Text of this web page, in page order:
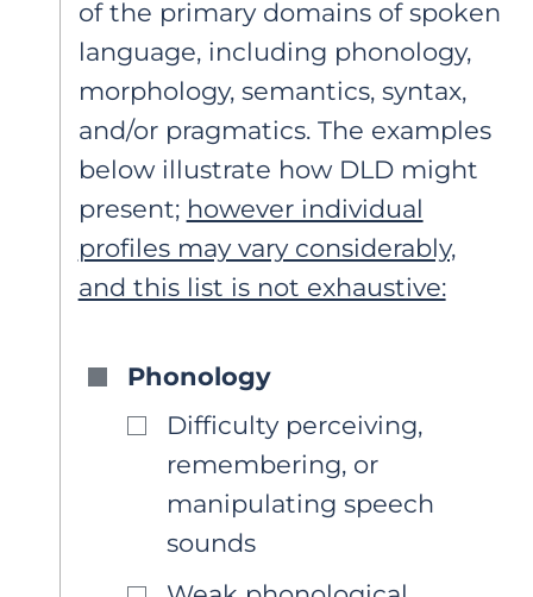
of the primary domains of spoken
language, including phonology,
morphology, semantics, syntax,
and/or pragmatics. The examples
below illustrate how DLD might
present; however individual
profiles may vary considerably,
and this list is not exhaustive:
Phonology
Difficulty perceiving,
remembering, or
manipulating speech
sounds